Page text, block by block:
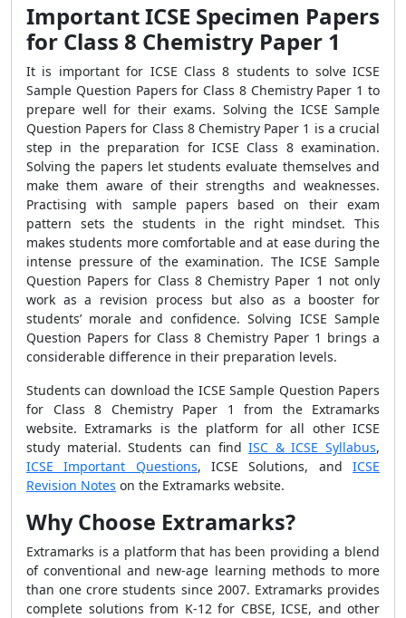
Important ICSE Specimen Papers
for Class 8 Chemistry Paper 1
It is important for ICSE Class 8 students to solve ICSE
Sample Question Papers for Class 8 Chemistry Paper 1 to
prepare well for their exams. Solving the ICSE Sample
Question Papers for Class 8 Chemistry Paper 1 is a crucial
step in the preparation for ICSE Class 8 examination.
Solving the papers let students evaluate themselves and
make them aware of their strengths and weaknesses.
Practising with sample papers based on their exam
pattern sets the students in the right mindset. This
makes students more comfortable and at ease during the
intense pressure of the examination. The ICSE Sample
Question Papers for Class 8 Chemistry Paper 1 not only
work as a revision process but also as a booster for
students’ morale and confidence. Solving ICSE Sample
Question Papers for Class 8 Chemistry Paper 1 brings a
considerable difference in their preparation levels.
Students can download the ICSE Sample Question Papers
for Class 8 Chemistry Paper 1 from the Extramarks
website. Extramarks is the platform for all other ICSE
study material. Students can findISC & ICSE Syllabus,
ICSE Important Questions, ICSE Solutions, andICSE
Revision Notes on the Extramarks website.
Why Choose Extramarks?
Extramarks is a platform that has been providing a blend
of conventional and new-age learning methods to more
than one crore students since 2007. Extramarks provides
complete solutions from K-12 for CBSE, ICSE, and other